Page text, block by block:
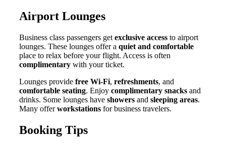
Airport Lounges
Business class passengers get exclusive access to airport
lounges. These lounges offer a quiet and comfortable
place to relax before your flight. Access is often
complimentary with your ticket.
Lounges provide free Wi-Fi, refreshments, and
comfortable seating. Enjoy complimentary snacks and
drinks. Some lounges have showers and sleeping areas.
Many offerworkstations for business travelers.
Booking Tips